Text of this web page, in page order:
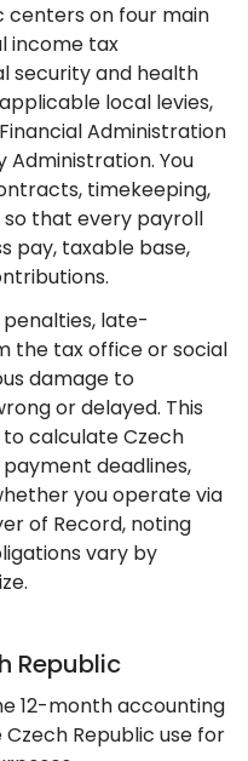
centers on four main
income tax
security and health
local levies,
Administration
Administration. You
timekeeping,
that every payroll
pay, taxable base,
late-
the tax office or social
damage to
or delayed. This
calculate Czech
deadlines,
you operate via
of Record, noting
vary by
Republic
12-month accounting
Republic use for